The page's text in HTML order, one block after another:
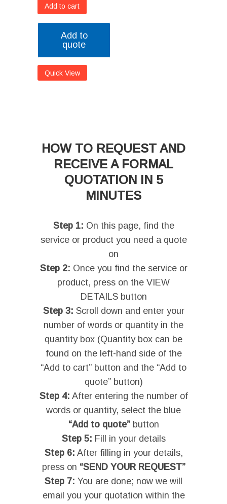
Add to cart
Add to
quote
Quick View
HOW TO REQUEST AND
RECEIVE A FORMAL
QUOTATION IN 5
MINUTES
Step 1: On this page, find the
service or product you need a quote
on
Step 2: Once you find the service or
product, press on the VIEW
DETAILS button
Step 3: Scroll down and enter your
number of words or quantity in the
quantity box (Quantity box can be
found on the left-hand side of the
“Add to cart” button and the “Add to
quote” button)
Step 4: After entering the number of
words or quantity, select the blue
“Add to quote”button
Step 5: Fill in your details
Step 6: After filling in your details,
press on “SEND YOUR REQUEST”
Step 7: You are done; now we will
email you your quotation within the